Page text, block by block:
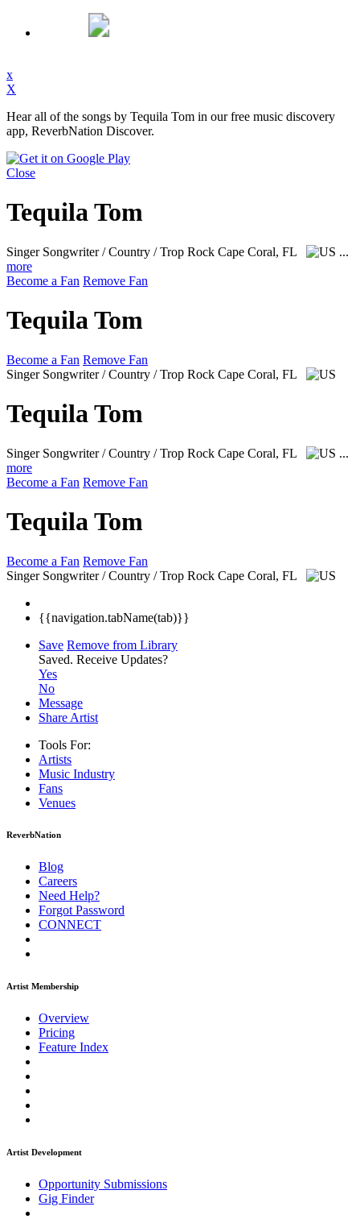
x
X
Hear all of the songs by Tequila Tom in our free music discovery
app, ReverbNation Discover.
Close
Tequila Tom
Singer Songwriter / Country / Trop Rock Cape Coral, FL
...
more
Become a Fan Remove Fan
Tequila Tom
Become a Fan Remove Fan
Singer Songwriter / Country / Trop Rock Cape Coral, FL
Tequila Tom
Singer Songwriter / Country / Trop Rock Cape Coral, FL
...
more
Become a Fan Remove Fan
Tequila Tom
Become a Fan Remove Fan
Singer Songwriter / Country / Trop Rock Cape Coral, FL
{{navigation.tabName(tab)}}
Save Remove from Library
Saved. Receive Updates?
Yes
No
Message
Share Artist
Tools For:
Artists
Music Industry
Fans
Venues
ReverbNation
Blog
Careers
Need Help?
Forgot Password
CONNECT
Artist Membership
Overview
Pricing
Feature Index
Artist Development
Opportunity Submissions
Gig Finder